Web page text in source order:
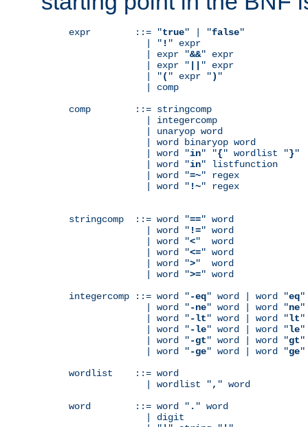
expr        ::= "true" | "false"
              | "
! " expr
              | expr "
&&" expr
              | expr "
" expr
              | "
( " expr ") "
              | comp
comp        ::= stringcomp
              | integercomp
              | unaryop word
              | word binaryop word
              | word "
in" "{" wordlist "}"
              | word "
in" listfunction
              | word "
=~" regex
              | word "
!~" regex
stringcomp  ::= word "==" word
              | word "
!=" word
              | word "
<"  word
              | word "
<=" word
              | word "
>"  word
              | word "
>=" word
integercomp ::= word "-eq" word | word "eq"
              | word "
-ne" word | word "ne"
              | word "
-lt" word | word "lt"
              | word "
-le" word | word "le"
              | word "
-gt" word | word "gt"
              | word "
-ge" word | word "ge"
wordlist    ::= word
              | wordlist "
, " word
word        ::= word " . " word
              | digit